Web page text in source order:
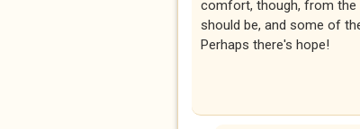
comfort, though, from the
should be, and some of
Perhaps there's hope!